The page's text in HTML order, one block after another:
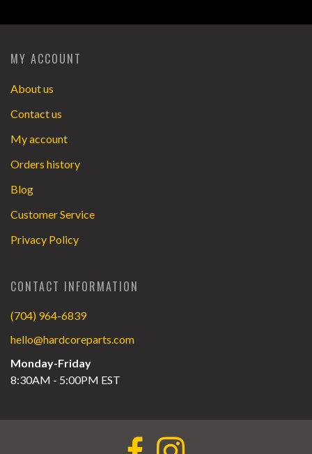
MY ACCOUNT
About us
Contact us
My account
Orders history
Blog
Customer Service
Privacy Policy
CONTACT INFORMATION
(704) 964-6839
hello@hardcoreparts.com
Monday-Friday
8:30AM - 5:00PM EST